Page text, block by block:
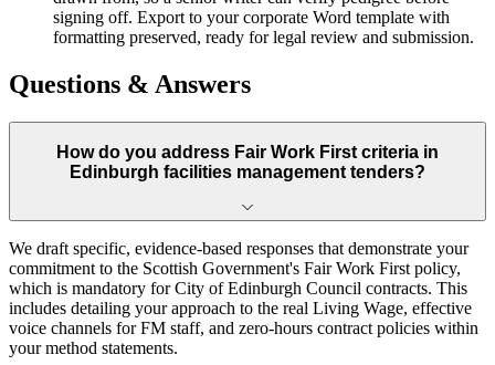
signing off. Export to your corporate Word template with
formatting preserved, ready for legal review and submission.
Questions & Answers
How do you address Fair Work First criteria in
Edinburgh facilities management tenders?
We draft specific, evidence-based responses that demonstrate your
commitment to the Scottish Government's Fair Work First policy,
which is mandatory for City of Edinburgh Council contracts. This
includes detailing your approach to the real Living Wage, effective
voice channels for FM staff, and zero-hours contract policies within
your method statements.